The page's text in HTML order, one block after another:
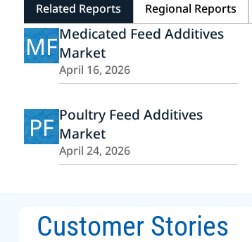
Related Reports Regional Reports
MFMedicated Feed Additives
Market
April 16, 2026
PF Poultry Feed Additives
Market
April 24, 2026
Customer Stories